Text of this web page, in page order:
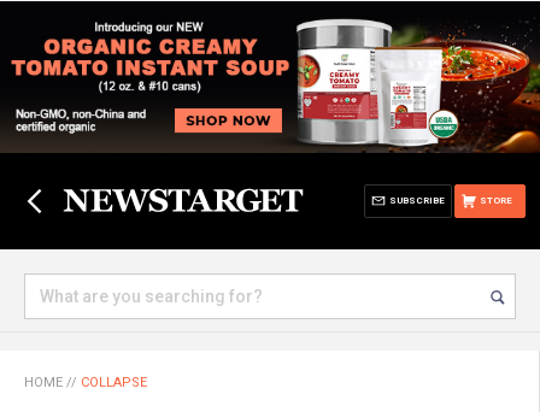
STORE
SUBSCRIBE
HOME // COLLAPSE